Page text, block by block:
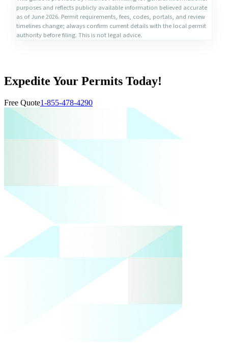
purposes and reflects publicly available information believed accurate
as of June 2026. Permit requirements, fees, codes, portals, and review
timelines change; always confirm current details with the local permit
authority before filing. This is not legal advice.
Expedite Your Permits Today!
Free Quote1-855-478-4290